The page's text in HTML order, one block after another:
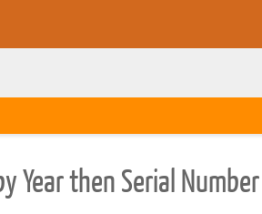
Year then Serial Number